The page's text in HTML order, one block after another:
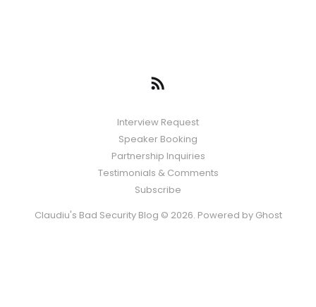
Interview Request
Speaker Booking
Partnership Inquiries
Testimonials & Comments
Subscribe
Claudiu's Bad Security Blog © 2026. Powered by Ghost